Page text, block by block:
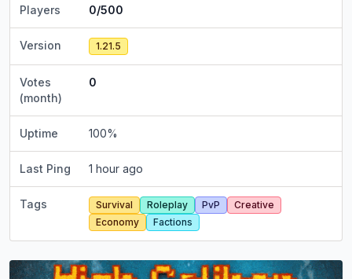
Players 0/500
Version 1.21.5
Votes
(month)
0
Uptime 100%
Last Ping 1 hour ago
Tags Survival Roleplay PvP
Creative
Economy
Factions